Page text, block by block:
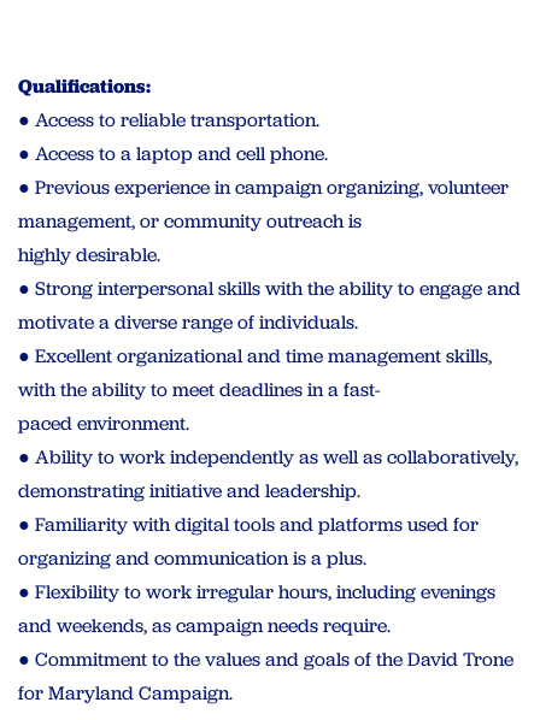
Qualifications:
● Access to reliable transportation.
● Access to a laptop and cell phone.
● Previous experience in campaign organizing, volunteer
management, or community outreach is
highly desirable.
● Strong interpersonal skills with the ability to engage and
motivate a diverse range of individuals.
● Excellent organizational and time management skills,
with the ability to meet deadlines in a fast-
paced environment.
● Ability to work independently as well as collaboratively,
demonstrating initiative and leadership.
● Familiarity with digital tools and platforms used for
organizing and communication is a plus.
● Flexibility to work irregular hours, including evenings
and weekends, as campaign needs require.
● Commitment to the values and goals of the David Trone
for Maryland Campaign.